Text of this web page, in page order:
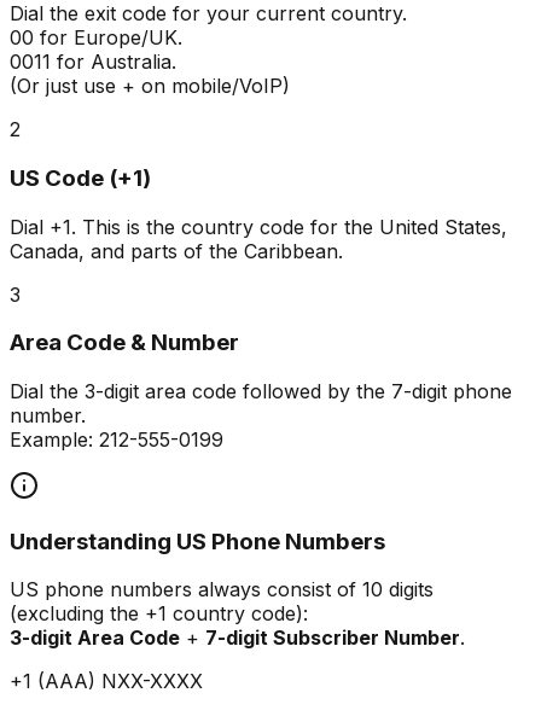
Dial the exit code for your current country.
00 for Europe/UK.
0011 for Australia.
(Or just use + on mobile/VoIP)
2
US Code (+1)
Dial +1. This is the country code for the United States,
Canada, and parts of the Caribbean.
3
Area Code & Number
Dial the 3-digit area code followed by the 7-digit phone
number.
Example: 212-555-0199
Understanding US Phone Numbers
US phone numbers always consist of 10 digits
(excluding the +1 country code):
3-digit Area Code + 7-digit Subscriber Number.
+1 (AAA) NXX-XXXX